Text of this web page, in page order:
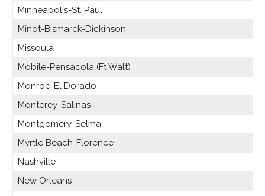
Minneapolis-St. Paul
Minot-Bismarck-Dickinson
Missoula
Mobile-Pensacola (Ft Walt)
Monroe-El Dorado
Monterey-Salinas
Montgomery-Selma
Myrtle Beach-Florence
Nashville
New Orleans